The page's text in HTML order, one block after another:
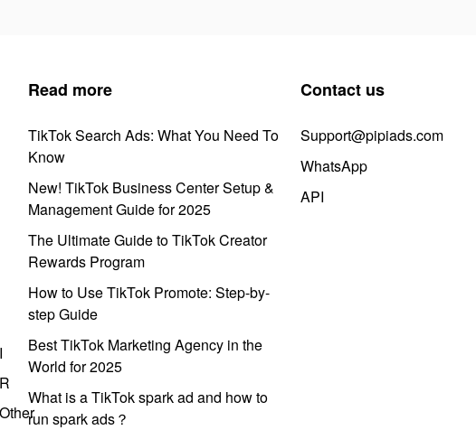
I
R
Other
Read more
TikTok Search Ads: What You Need To
Know
New! TikTok Business Center Setup &
Management Guide for 2025
The Ultimate Guide to TikTok Creator
Rewards Program
How to Use TikTok Promote: Step-by-
step Guide
Best TikTok Marketing Agency in the
World for 2025
What is a TikTok spark ad and how to
run spark ads？
Contact us
Support@pipiads.com
WhatsApp
API